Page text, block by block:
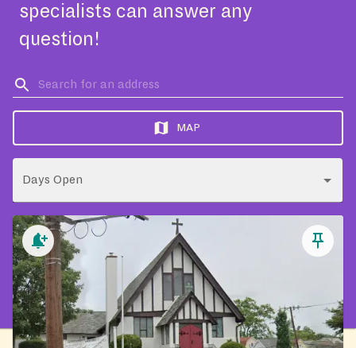
specialists can answer any
question!
MAP
Days Open